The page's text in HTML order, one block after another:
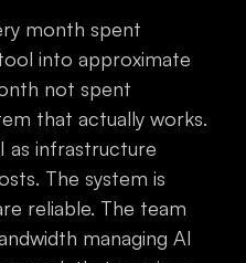
month spent
into approximate
not spent
that actually works.
as infrastructure
The system is
reliable. The team
managing AI